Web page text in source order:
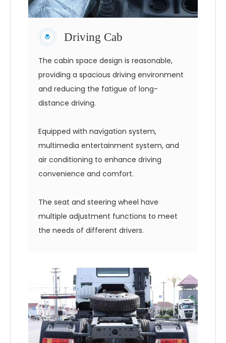
Driving Cab
The cabin space design is reasonable,
providing a spacious driving environment
and reducing the fatigue of long-
distance driving.
Equipped with navigation system,
multimedia entertainment system, and
air conditioning to enhance driving
convenience and comfort.
The seat and steering wheel have
multiple adjustment functions to meet
the needs of different drivers.